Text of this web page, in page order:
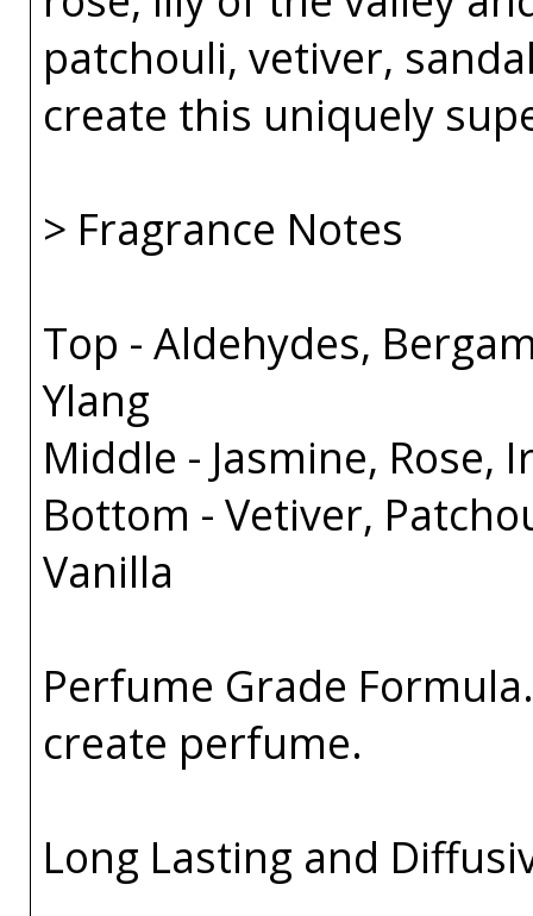
patchouli, vetiver,
create this uniquely
> Fragrance Notes
Top - Aldehydes,
Ylang
Middle - Jasmine, Rose,
Bottom - Vetiver,
Vanilla
Perfume Grade
create perfume.
Long Lasting and